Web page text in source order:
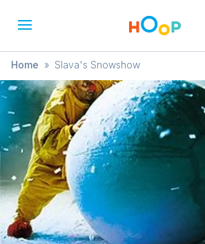
Home » Slava's Snowshow